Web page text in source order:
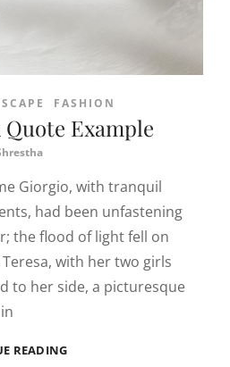
FASHION
Example
Giorgio, with tranquil
had been unfastening
the flood of light fell on
with her two girls
to her side, a picturesque
READINGBLOCK